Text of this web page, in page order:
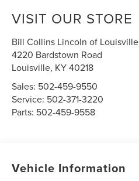
VISIT OUR STORE
Bill Collins Lincoln of Louisville
4220 Bardstown Road
Louisville, KY40218
Sales: 502-459-9550
Service: 502-371-3220
Parts: 502-459-9558
Vehicle Information